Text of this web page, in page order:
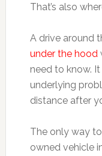
That’s also
A drive around
under the hood
need to know.
underlying
distance after
The only way
owned vehicle